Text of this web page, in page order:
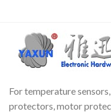
For temperature
protectors, motor